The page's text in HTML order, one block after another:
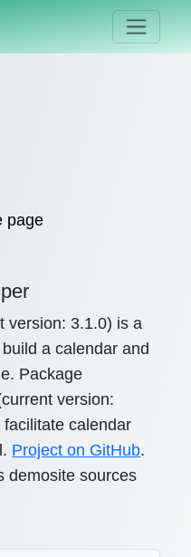
page
version: 3.1.0) is a
a calendar and
Package
version:
calendar
Project on GitHub.
demosite sources